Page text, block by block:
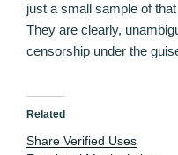
just a small sample of
They are clearly,
censorship under the
Related
Share Verified Uses